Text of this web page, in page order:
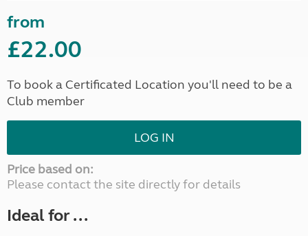
from
£22.00
To book a Certificated Location you'll need to be a
Club member
LOG IN
Price based on:
Please contact the site directly for details
Ideal for ...